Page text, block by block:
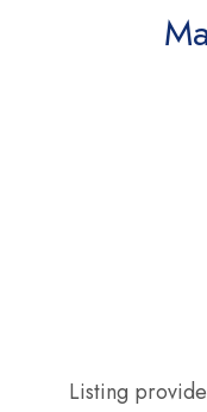
Listing